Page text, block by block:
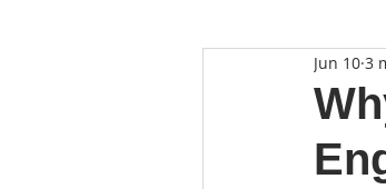
Parenting
College Planning
Jun 10 3